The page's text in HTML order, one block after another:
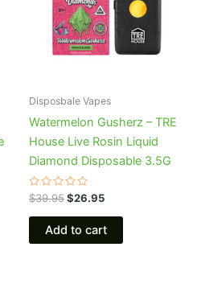
Disposbale Vapes
Watermelon Gusherz – TRE
House Live Rosin Liquid
Diamond Disposable 3.5G
Rated
0
out
$39.95$26.95
Add to cart